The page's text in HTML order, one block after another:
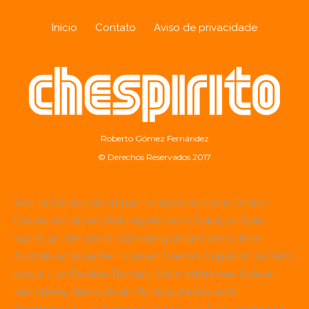
Início Contato Aviso de privacidade
Roberto Gómez Fernández
© Derechos Reservados 2017
Wer in Deutschland nach einem seriösen Online-
Casino mit abwechslungsreichem Spielportfolio
sucht, achtet meist auf eine gültige Lizenz, faire
Auszahlungsquoten und ein breites Angebot an Slots
sowie Live-Dealer-Tischen. Viele erfahrene Spieler
berichten, dass sich ein Blick auf etablierte